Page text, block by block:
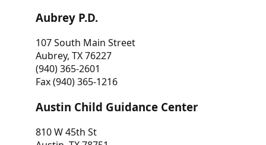
Aubrey P.D.
107 South Main Street
Aubrey, TX 76227
(940) 365-2601
Fax (940) 365-1216
Austin Child Guidance Center
810 W 45th St